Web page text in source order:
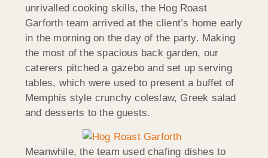
unrivalled cooking skills, the Hog Roast
Garforth team arrived at the client’s home early
in the morning on the day of the party. Making
the most of the spacious back garden, our
caterers pitched a gazebo and set up serving
tables, which were used to present a buffet of
Memphis style crunchy coleslaw, Greek salad
and desserts to the guests.
Meanwhile, the team used chafing dishes to